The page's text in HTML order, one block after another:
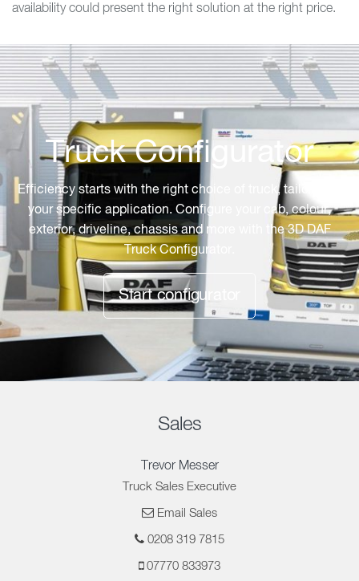
availability could present the right solution at the right price.
Truck Configurator
Efficiency starts with the right choice of truck, tailored to
your specific application. Configure your cab, colour,
exterior, driveline, chassis and more with the 3D DAF
Truck Configurator.
Start configurator
Sales
Trevor Messer
Truck Sales Executive
Email Sales
0208 319 7815
07770 833973